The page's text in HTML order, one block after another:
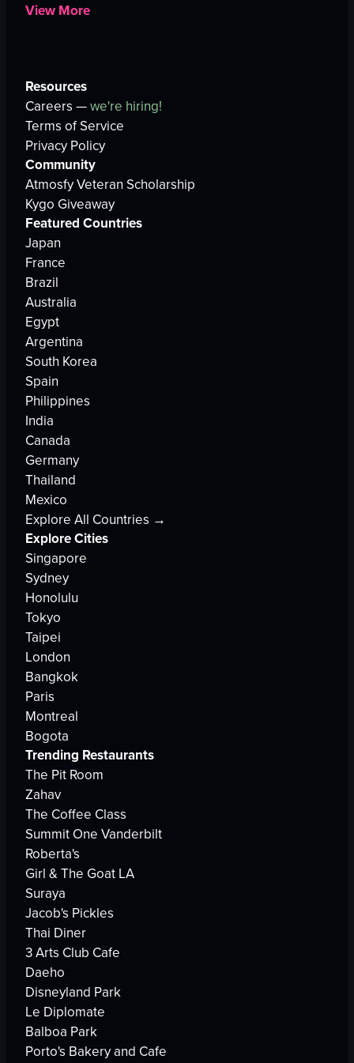
View More
Resources
Careers —we're hiring!
Terms of Service
Privacy Policy
Community
Atmosfy Veteran Scholarship
Kygo Giveaway
Featured Countries
Japan
France
Brazil
Australia
Egypt
Argentina
South Korea
Spain
Philippines
India
Canada
Germany
Thailand
Mexico
Explore All Countries →
Explore Cities
Singapore
Sydney
Honolulu
Tokyo
Taipei
London
Bangkok
Paris
Montreal
Bogota
Trending Restaurants
The Pit Room
Zahav
The Coffee Class
Summit One Vanderbilt
Roberta's
Girl & The Goat LA
Suraya
Jacob's Pickles
Thai Diner
3 Arts Club Cafe
Daeho
Disneyland Park
Le Diplomate
Balboa Park
Porto's Bakery and Cafe